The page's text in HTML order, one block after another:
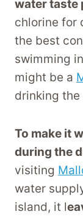
water taste
chlorine for
the best
swimming
might be a
drinking
To make it
during the
visiting
water
island, it l